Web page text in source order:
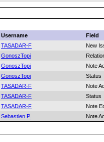
Username
Field
TASADAR-F
New
GonoszTopi
GonoszTopi
Note
GonoszTopi
Status
TASADAR-F
Note
TASADAR-F
Status
TASADAR-F
Note
Sebastien P. Note